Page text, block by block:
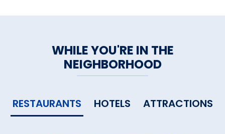
WHILE YOU'RE IN THE
NEIGHBORHOOD
RESTAURANTS HOTELS ATTRACTIONS